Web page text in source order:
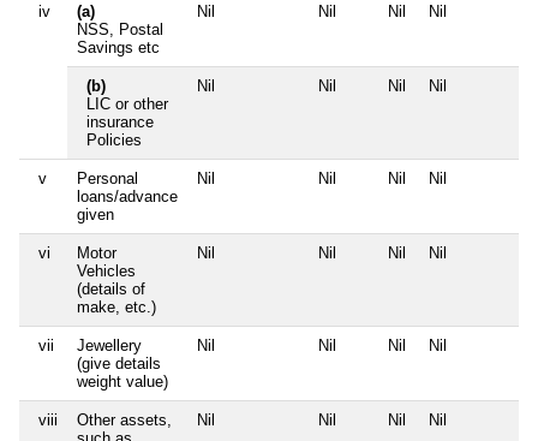
iv
(a)
NSS, Postal
Savings etc
Nil Nil Nil Nil
(b)
LIC or other
insurance
Policies
Nil Nil Nil Nil
v
Personal
loans/advance
given
Nil Nil Nil Nil
vi
Motor
Vehicles
(details of
make, etc.)
Nil Nil Nil Nil
vii
Jewellery
(give details
weight value)
Nil Nil Nil Nil
viii
Other assets,
Nil Nil Nil Nil